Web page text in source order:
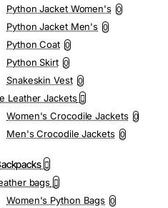
Python Jacket Women's 0
Python Jacket Men's 0
Python Coat 0
Python Skirt 0
Snakeskin Vest 0
Leather Jackets
Women's Crocodile Jackets 0
Men's Crocodile Jackets 0
bags
Women's Python Bags 0